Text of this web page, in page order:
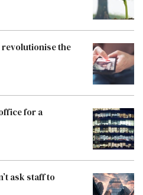
revolutionise the
for a
ask staff to